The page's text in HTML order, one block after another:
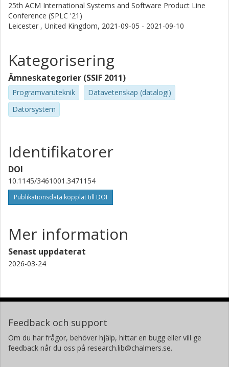
25th ACM International Systems and Software Product Line
Conference (SPLC '21)
Leicester , United Kingdom, 2021-09-05 - 2021-09-10
Kategorisering
Ämneskategorier (SSIF 2011)
Programvaruteknik
Datavetenskap (datalogi)
Datorsystem
Identifikatorer
DOI
10.1145/3461001.3471154
Publikationsdata kopplat till DOI
Mer information
Senast uppdaterat
2026-03-24
Feedback och support
Om du har frågor, behöver hjälp, hittar en bugg eller vill ge
feedback når du oss på research.lib@chalmers.se.